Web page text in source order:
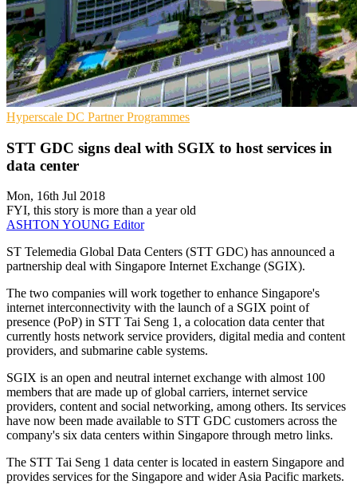
Hyperscale DC Partner Programmes
STT GDC signs deal with SGIX to host services in
data center
Mon, 16th Jul 2018
FYI, this story is more than a year old
ASHTON YOUNG Editor
ST Telemedia Global Data Centers (STT GDC) has announced a
partnership deal with Singapore Internet Exchange (SGIX).
The two companies will work together to enhance Singapore's
internet interconnectivity with the launch of a SGIX point of
presence (PoP) in STT Tai Seng 1, a colocation data center that
currently hosts network service providers, digital media and content
providers, and submarine cable systems.
SGIX is an open and neutral internet exchange with almost 100
members that are made up of global carriers, internet service
providers, content and social networking, among others. Its services
have now been made available to STT GDC customers across the
company's six data centers within Singapore through metro links.
The STT Tai Seng 1 data center is located in eastern Singapore and
provides services for the Singapore and wider Asia Pacific markets.